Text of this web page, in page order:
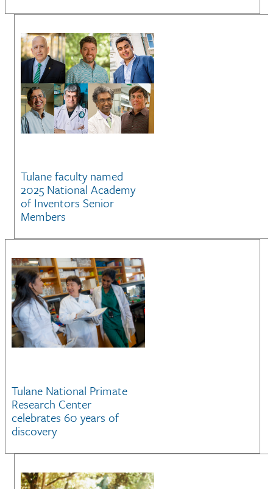
Tulane faculty named
2025 National Academy
of Inventors Senior
Members
Tulane National Primate
Research Center
celebrates 60 years of
discovery